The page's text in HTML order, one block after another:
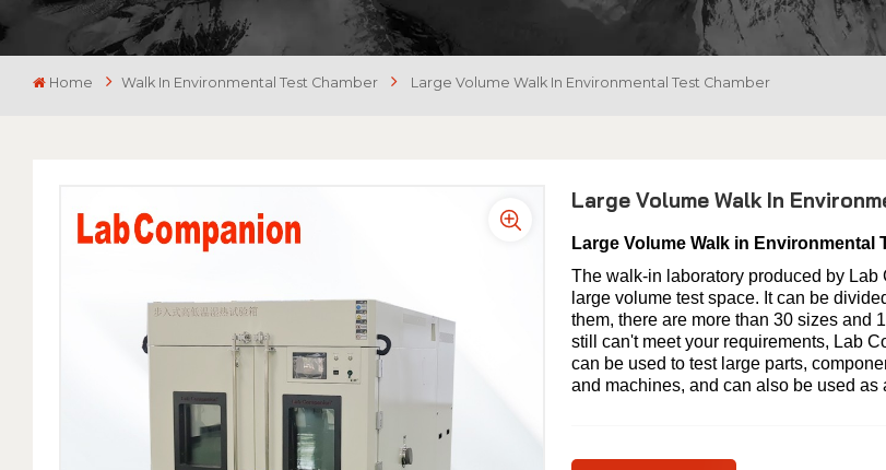
Home Walk In Environmental Test Chamber Large Volume Walk In Environmental Test Chamber
Large Volume Walk In
Large Volume Walk in Environmental
The walk-in laboratory produced by
large volume test space. It can be
them, there are more than 30 sizes and
still can't meet your requirements, Lab
can be used to test large parts,
and machines, and can also be used as